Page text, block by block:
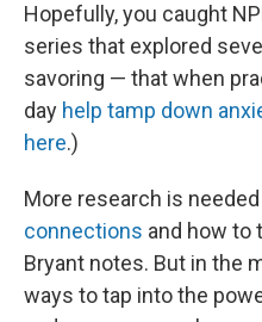
Hopefully, you caught
series that explored
savoring — that when
day help tamp down
here.)
More research is
connections and how to
Bryant notes. But in the
ways to tap into the